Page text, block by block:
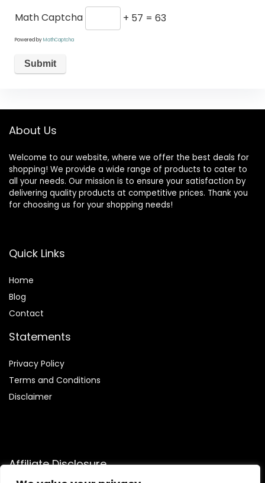
Math Captcha
+ 57 = 63
Powered byMathCaptcha
About Us
Welcome to our website, where we offer the best deals for
shopping! We provide a wide range of products to cater to
all your needs. Our mission is to ensure your satisfaction by
delivering quality products at competitive prices. Thank you
for choosing us for your shopping needs!
Quick Links
Home
Blog
Contact
Statements
Privacy Policy
Terms and Conditions
Disclaimer
Affiliate Disclosure